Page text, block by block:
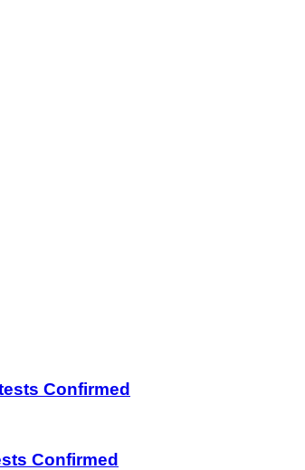
Confirmed
Confirmed